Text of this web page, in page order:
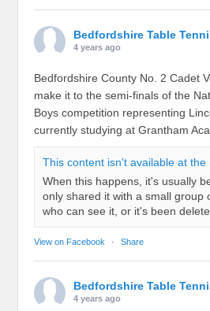
Bedfordshire Table
4 years ago
Bedfordshire County No. 2 Cadet
make it to the semi-finals of the
Boys competition representing
currently studying at Grantham
This content isn't available at the
When this happens, it's usually
only shared it with a small group
who can see it, or it's been
View on Facebook · Share
Bedfordshire Table
4 years ago